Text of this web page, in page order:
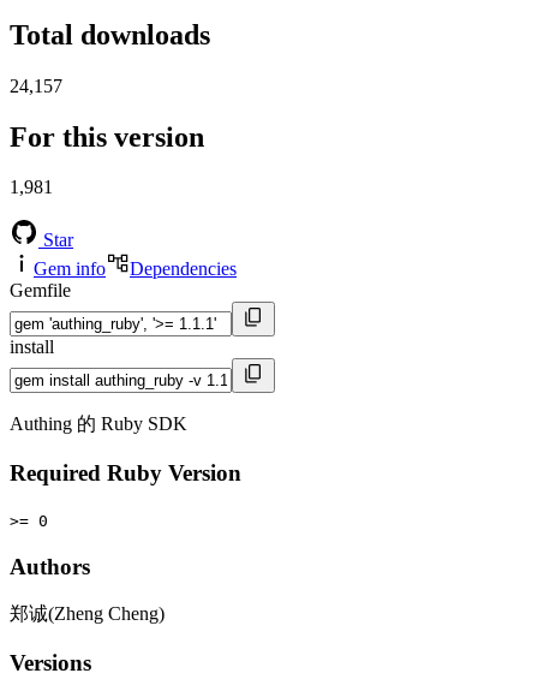
Total downloads
24,157
For this version
1,981
Star
Gem info
Dependencies
Gemfile
install
Authing 的 Ruby SDK
Required Ruby Version
>= 0
Authors
郑诚(Zheng Cheng)
Versions